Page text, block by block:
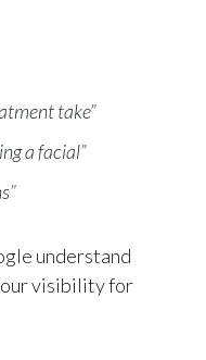
take”
a facial”
understand
visibility for